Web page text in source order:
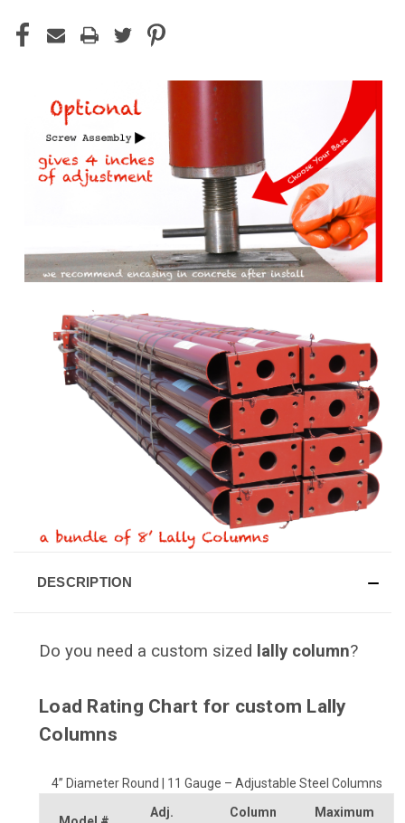
DESCRIPTION
Do you need a custom sized lally column?
Load Rating Chart for custom Lally
Columns
4” Diameter Round | 11 Gauge – Adjustable Steel Columns
Adj. Column Maximum